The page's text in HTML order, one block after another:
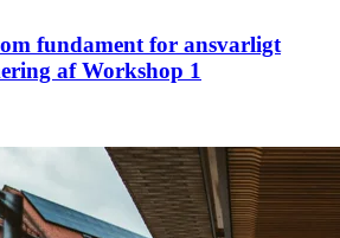
fundament for ansvarligt
af Workshop 1